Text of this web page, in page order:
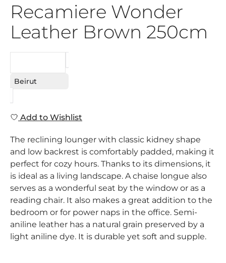
Recamiere Wonder
Leather Brown 250cm
Beirut
Add to Wishlist
The reclining lounger with classic kidney shape
and low backrest is comfortably padded, making it
perfect for cozy hours. Thanks to its dimensions, it
is ideal as a living landscape. A chaise longue also
serves as a wonderful seat by the window or as a
reading chair. It also makes a great addition to the
bedroom or for power naps in the office. Semi-
aniline leather has a natural grain preserved by a
light aniline dye. It is durable yet soft and supple.